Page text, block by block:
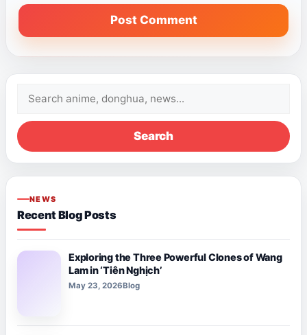
Search
NEWS
Recent Blog Posts
Exploring the Three Powerful Clones of Wang
Lam in ‘Tiên Nghịch’
May 23, 2026Blog